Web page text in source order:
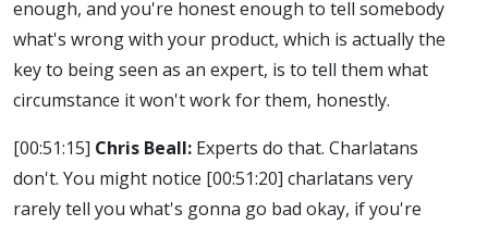
enough, and you're honest enough to tell somebody
what's wrong with your product, which is actually the
key to being seen as an expert, is to tell them what
circumstance it won't work for them, honestly.
[00:51:15] Chris Beall: Experts do that. Charlatans
don't. You might notice [00:51:20] charlatans very
rarely tell you what's gonna go bad okay, if you're